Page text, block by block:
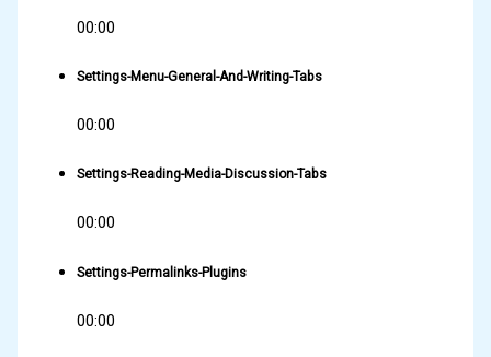
00:00
Settings-Menu-General-And-Writing-Tabs
00:00
Settings-Reading-Media-Discussion-Tabs
00:00
Settings-Permalinks-Plugins
00:00